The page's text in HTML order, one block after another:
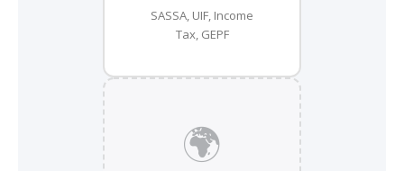
SASSA, UIF, Income
Tax, GEPF
🌍